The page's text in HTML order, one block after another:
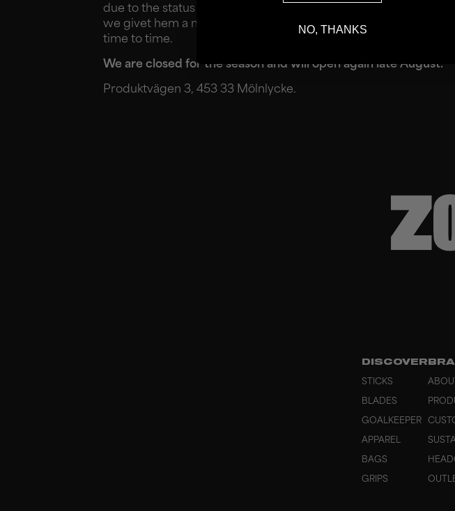
due to the status of the item. Instead of throwing goods away,
we givet hem a new life. Please note that assortments vary from
time to time.
We are closed for the season and will open again late August.
Produktvägen 3, 453 33 Mölnlycke.
DISCOVER
STICKS
BLADES
GOALKEEPER
APPAREL
BAGS
GRIPS
ABOUT
NO, THANKS